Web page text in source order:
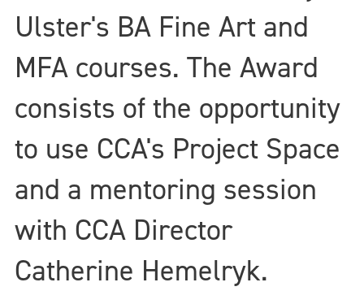
Ulster's BA Fine Art and
MFA courses. The Award
consists of the opportunity
to use CCA's Project Space
and a mentoring session
with CCA Director
Catherine Hemelryk.